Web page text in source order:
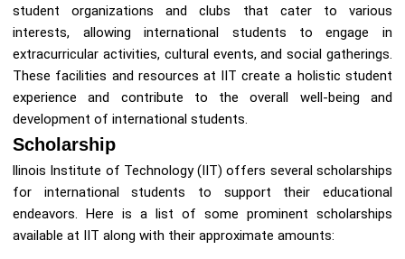
student organizations and clubs that cater to various
interests, allowing international students to engage in
extracurricular activities, cultural events, and social gatherings.
These facilities and resources at IIT create a holistic student
experience and contribute to the overall well-being and
development of international students.
Scholarship
llinois Institute of Technology (IIT) offers several scholarships
for international students to support their educational
endeavors. Here is a list of some prominent scholarships
available at IIT along with their approximate amounts: